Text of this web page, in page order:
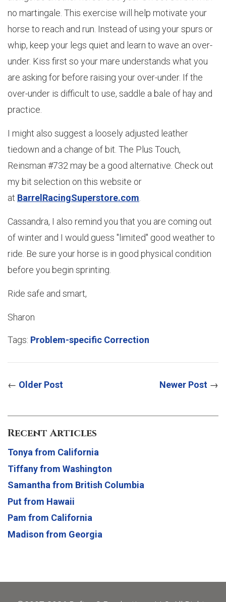
no martingale. This exercise will help motivate your
horse to reach and run. Instead of using your spurs or
whip, keep your legs quiet and learn to wave an over-
under. Kiss first so your mare understands what you
are asking for before raising your over-under. If the
over-under is difficult to use, saddle a bale of hay and
practice.
I might also suggest a loosely adjusted leather
tiedown and a change of bit. The Plus Touch,
Reinsman #732 may be a good alternative. Check out
my bit selection on this website or
at BarrelRacingSuperstore.com
Cassandra, I also remind you that you are coming out
of winter and I would guess "limited" good weather to
ride. Be sure your horse is in good physical condition
before you begin sprinting.
Ride safe and smart,
Sharon
Tags: Problem-specific Correction
← Older Post Newer Post →
Recent Articles
Tonya from California
Tiffany from Washington
Samantha from British Columbia
Put from Hawaii
Pam from California
Madison from Georgia